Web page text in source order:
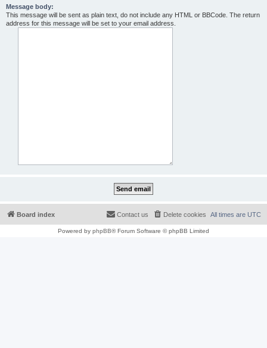
Message body:
This message will be sent as plain text, do not include any HTML or BBCode. The return
address for this message will be set to your email address.
Board index All times are UTC
Delete cookies
Contact us
Powered by phpBB® Forum Software © phpBB Limited